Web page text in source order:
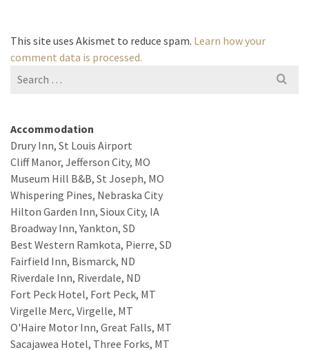
This site uses Akismet to reduce spam. Learn how your
comment data is processed.
Search
Accommodation
Drury Inn, St Louis Airport
Cliff Manor, Jefferson City, MO
Museum Hill B&B, St Joseph, MO
Whispering Pines, Nebraska City
Hilton Garden Inn, Sioux City, IA
Broadway Inn, Yankton, SD
Best Western Ramkota, Pierre, SD
Fairfield Inn, Bismarck, ND
Riverdale Inn, Riverdale, ND
Fort Peck Hotel, Fort Peck, MT
Virgelle Merc, Virgelle, MT
O'Haire Motor Inn, Great Falls, MT
Sacajawea Hotel, Three Forks, MT